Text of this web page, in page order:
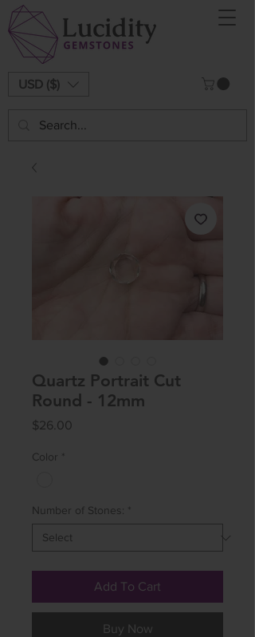
USD ($)
Quartz Portrait Cut
Round - 12mm
$26.00
Color *
Number of Stones: *
Add To Cart
Buy Now